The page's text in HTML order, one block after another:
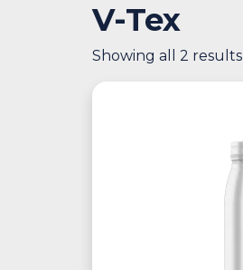
V-Tex
Showing all 2 results